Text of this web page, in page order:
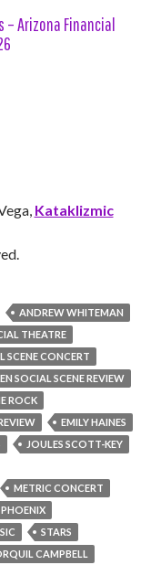
– Arizona Financial
Kataklizmic
ANDREW WHITEMAN
THEATRE
SCENE CONCERT
SOCIAL SCENE REVIEW
ROCK
EMILY HAINES
JOULES SCOTT-KEY
METRIC CONCERT
PHOENIX
STARS
CAMPBELL